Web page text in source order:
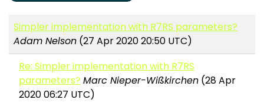
Simpler implementation with R7RS parameters?
Adam Nelson (27 Apr 2020 20:50 UTC)
Re: Simpler implementation with R7RS
parameters? Marc Nieper-Wißkirchen(28 Apr
2020 06:27 UTC)